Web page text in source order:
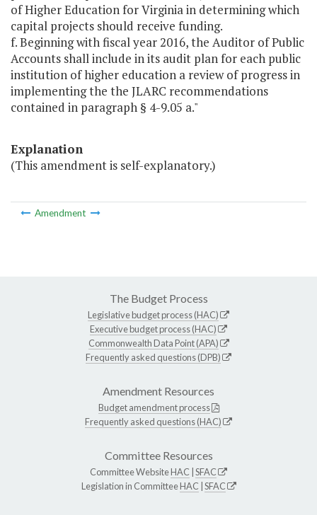
of Higher Education for Virginia in determining which
capital projects should receive funding.
f. Beginning with fiscal year 2016, the Auditor of Public
Accounts shall include in its audit plan for each public
institution of higher education a review of progress in
implementing the the JLARC recommendations
contained in paragraph § 4-9.05 a."
Explanation
(This amendment is self-explanatory.)
Amendment
The Budget Process
Legislative budget process (HAC)
Executive budget process (HAC)
Commonwealth Data Point (APA)
Frequently asked questions (DPB)
Amendment Resources
Budget amendment process
Frequently asked questions (HAC)
Committee Resources
Committee WebsiteHAC SFAC
Legislation in CommitteeHAC SFAC